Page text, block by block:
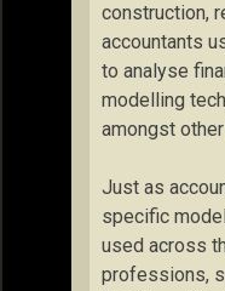
construction,
accountants
to analyse
modelling
amongst
Just as
specific
used across
professions,